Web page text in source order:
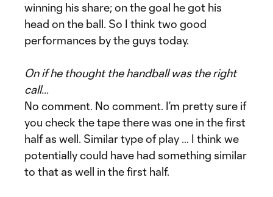
winning his share; on the goal he got his
head on the ball. So I think two good
performances by the guys today.
On if he thought the handball was the right
call…
No comment. No comment. I’m pretty sure if
you check the tape there was one in the first
half as well. Similar type of play … I think we
potentially could have had something similar
to that as well in the first half.